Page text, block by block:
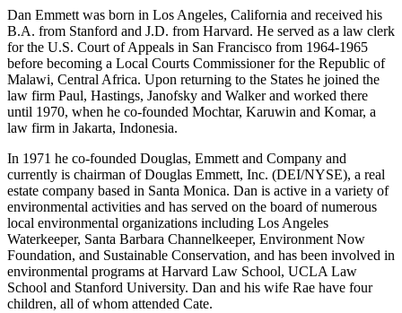
Dan Emmett was born in Los Angeles, California and received his
B.A. from Stanford and J.D. from Harvard. He served as a law clerk
for the U.S. Court of Appeals in San Francisco from 1964-1965
before becoming a Local Courts Commissioner for the Republic of
Malawi, Central Africa. Upon returning to the States he joined the
law firm Paul, Hastings, Janofsky and Walker and worked there
until 1970, when he co-founded Mochtar, Karuwin and Komar, a
law firm in Jakarta, Indonesia.
In 1971 he co-founded Douglas, Emmett and Company and
currently is chairman of Douglas Emmett, Inc. (DEI/NYSE), a real
estate company based in Santa Monica. Dan is active in a variety of
environmental activities and has served on the board of numerous
local environmental organizations including Los Angeles
Waterkeeper, Santa Barbara Channelkeeper, Environment Now
Foundation, and Sustainable Conservation, and has been involved in
environmental programs at Harvard Law School, UCLA Law
School and Stanford University. Dan and his wife Rae have four
children, all of whom attended Cate.